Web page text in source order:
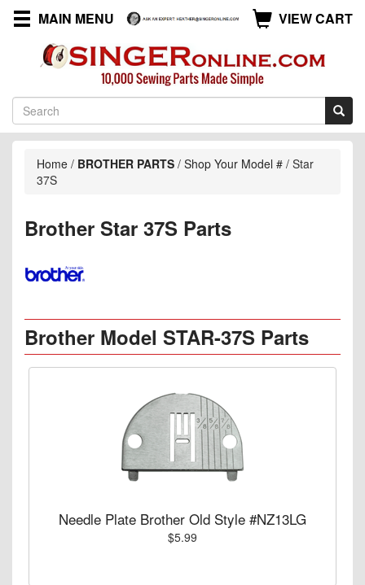
MAIN MENU VIEW CART
Home / BROTHER PARTS / Shop Your Model # / Star
37S
Brother Star 37S Parts
Brother Model STAR-37S Parts
Needle Plate Brother Old Style #NZ13LG
$5.99